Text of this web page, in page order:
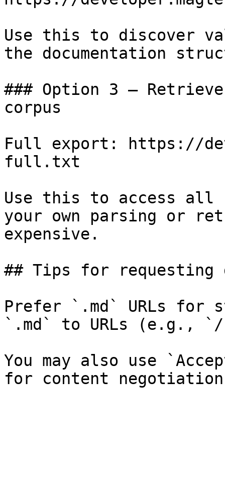
Use this to discover
the documentation
### Option 3 —
corpus
Full export: https://
full.txt
Use this to access all
your own parsing or
expensive.
## Tips for requesting
Prefer `.md` URLs for
`.md` to URLs (e.g., `/
You may also use